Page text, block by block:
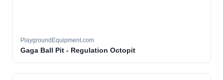
PlaygroundEquipment.com
Gaga Ball Pit - Regulation Octopit